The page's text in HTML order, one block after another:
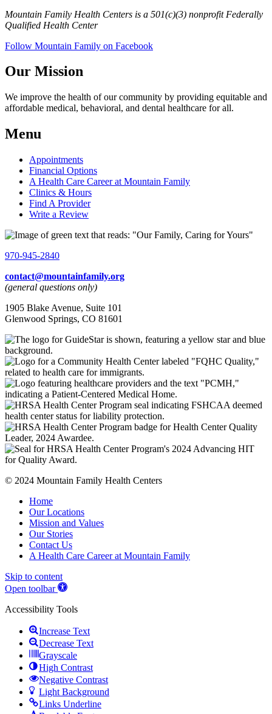
Mountain Family Health Centers is a 501(c)(3) nonprofit Federally
Qualified Health Center
Follow Mountain Family on Facebook
Our Mission
We improve the health of our community by providing equitable and
affordable medical, behavioral, and dental healthcare for all.
Menu
Appointments
Financial Options
A Health Care Career at Mountain Family
Clinics & Hours
Find A Provider
Write a Review
970-945-2840
contact@mountainfamily.org
(general questions only)
1905 Blake Avenue, Suite 101
Glenwood Springs, CO 81601
© 2024 Mountain Family Health Centers
Home
Our Locations
Mission and Values
Our Stories
Contact Us
A Health Care Career at Mountain Family
Skip to content
Open toolbar
Accessibility Tools
Increase Text
Decrease Text
Grayscale
High Contrast
Negative Contrast
Light Background
Links Underline